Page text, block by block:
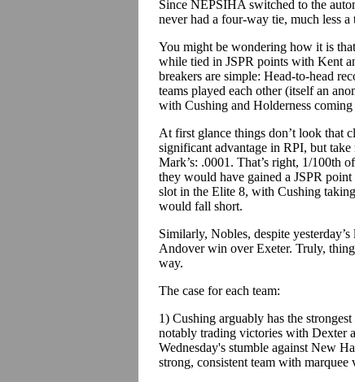
Since NEPSIHA switched to the
never had a four-way tie, much less
You might be wondering how it is
while tied in JSPR points with Kent
breakers are simple: Head-to-head
teams played each other (itself an
with Cushing and Holderness
At first glance things don’t look that
significant advantage in RPI, but
Mark’s: .0001. That’s right, 1/100th
they would have gained a JSPR
slot in the Elite 8, with Cushing
would fall short.
Similarly, Nobles, despite
Andover win over Exeter. Truly,
way.
The case for each team:
1) Cushing arguably has the
notably trading victories with Dexter
Wednesday's stumble against New
strong, consistent team with